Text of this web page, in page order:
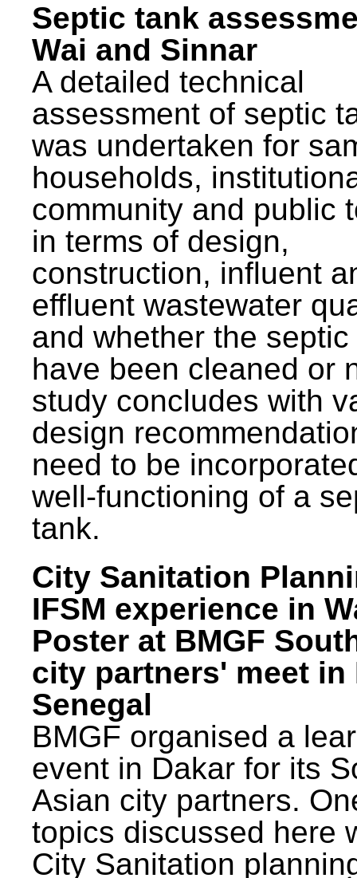
Septic tank
Wai and Sinnar
A detailed technical
assessment of septic
was undertaken for
households,
community and public
in terms of design,
construction, influent
effluent wastewater
and whether the
have been cleaned or
study concludes with
design
need to be
well-functioning of a
tank.
City Sanitation
IFSM experience in
Poster at BMGF
city partners' meet in
Senegal
BMGF organised a
event in Dakar for its
Asian city partners.
topics discussed here
City Sanitation